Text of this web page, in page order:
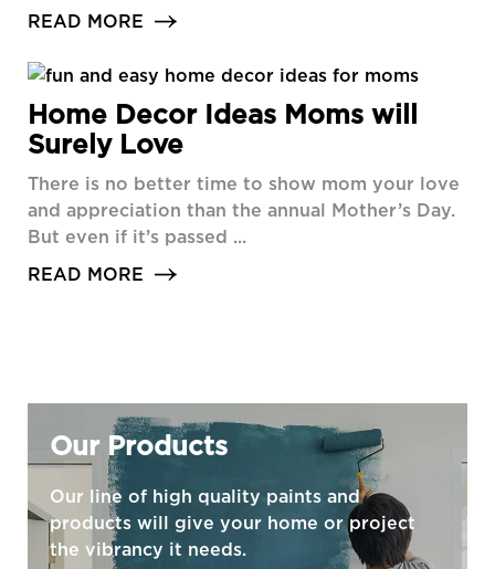
READ MORE
Home Decor Ideas Moms will
Surely Love
There is no better time to show mom your love
and appreciation than the annual Mother’s Day.
But even if it’s passed ...
READ MORE
Our Products
Our line of high quality paints and
products will give your home or project
the vibrancy it needs.